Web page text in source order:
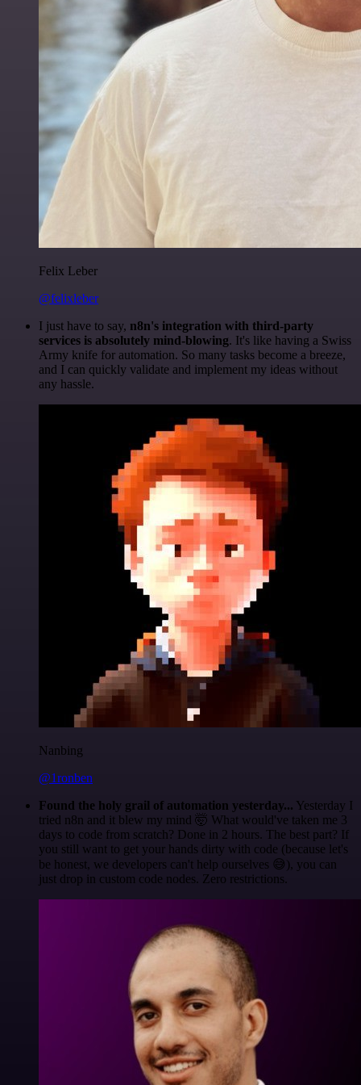
Felix Leber
@felixleber
I just have to say, n8n's integration with third-party
services is absolutely mind-blowing. It's like having a Swiss
Army knife for automation. So many tasks become a breeze,
and I can quickly validate and implement my ideas without
any hassle.
Nanbing
@1ronben
Found the holy grail of automation yesterday... Yesterday I
tried n8n and it blew my mind 🤯 What would've taken me 3
days to code from scratch? Done in 2 hours. The best part? If
you still want to get your hands dirty with code (because let's
be honest, we developers can't help ourselves 😅), you can
just drop in custom code nodes. Zero restrictions.